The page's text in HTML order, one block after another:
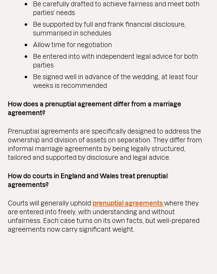
Be carefully drafted to achieve fairness and meet both
parties’ needs
Be supported by full and frank financial disclosure,
summarised in schedules
Allow time for negotiation
Be entered into with independent legal advice for both
parties
Be signed well in advance of the wedding, at least four
weeks is recommended
How does a prenuptial agreement differ from a marriage
agreement?
Prenuptial agreements are specifically designed to address the
ownership and division of assets on separation. They differ from
informal marriage agreements by being legally structured,
tailored and supported by disclosure and legal advice.
How do courts in England and Wales treat prenuptial
agreements?
Courts will generally uphold prenuptial agreements where they
are entered into freely, with understanding and without
unfairness. Each case turns on its own facts, but well-prepared
agreements now carry significant weight.